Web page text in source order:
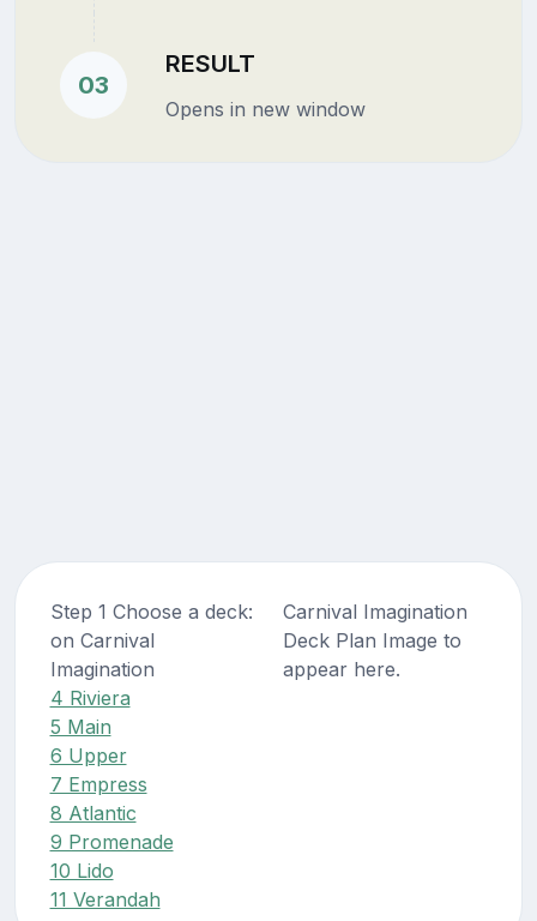
03
RESULT
Opens in new window
Step 1 Choose a deck:
on Carnival
Imagination
4 Riviera
5 Main
6 Upper
7 Empress
8 Atlantic
9 Promenade
10 Lido
11 Verandah
Carnival Imagination
Deck Plan Image to
appear here.